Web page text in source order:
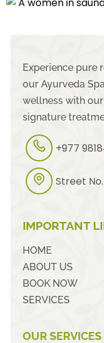
Experience pure
our Ayurveda
wellness with
signature
+977
Street
IMPORTANT
HOME
ABOUT US
BOOK NOW
SERVICES
OUR SERVICES